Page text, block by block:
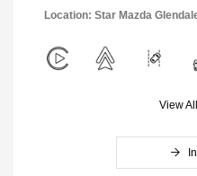
Location: Star Mazda
View